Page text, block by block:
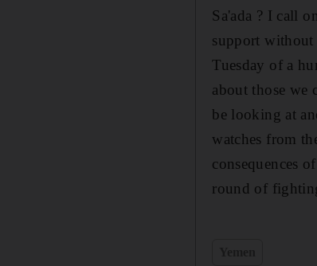
Sa'ada ? I call
support without
Tuesday of a
about those we
be looking at
watches from
consequences
round of